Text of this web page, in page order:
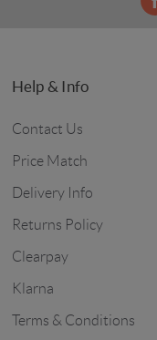
Help & Info
Contact Us
Price Match
Delivery Info
Returns Policy
Clearpay
Klarna
Terms & Conditions